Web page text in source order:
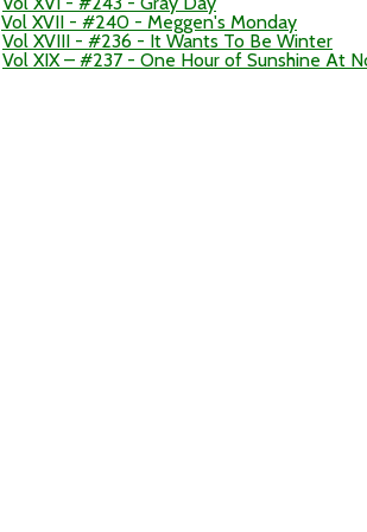
Vol XVII - #240 - Meggen's Monday
Vol XVIII - #236 - It Wants To Be Winter
Vol XIX – #237 - One Hour of Sunshine At